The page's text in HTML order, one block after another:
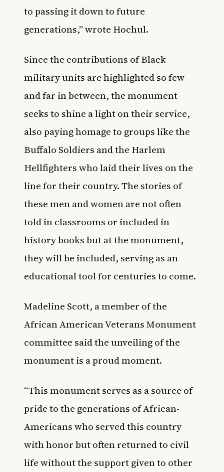
to passing it down to future
generations,” wrote Hochul.
Since the contributions of Black
military units are highlighted so few
and far in between, the monument
seeks to shine a light on their service,
also paying homage to groups like the
Buffalo Soldiers and the Harlem
Hellfighters who laid their lives on the
line for their country. The stories of
these men and women are not often
told in classrooms or included in
history books but at the monument,
they will be included, serving as an
educational tool for centuries to come.
Madeline Scott, a member of the
African American Veterans Monument
committee said the unveiling of the
monument is a proud moment.
“This monument serves as a source of
pride to the generations of African-
Americans who served this country
with honor but often returned to civil
life without the support given to other